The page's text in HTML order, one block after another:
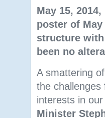
May 15,
poster of
structure
been no
A smattering
the challenges
interests in
Minister